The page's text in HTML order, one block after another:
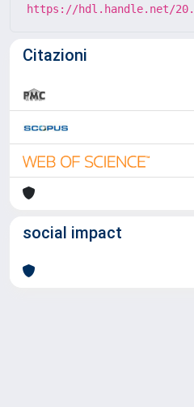
https://hdl.handle.net/
Citazioni
social impact